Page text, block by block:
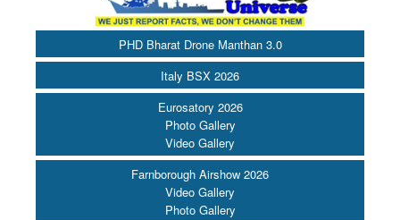
PHD Bharat Drone Manthan 3.0
Italy BSX 2026
Eurosatory 2026
Photo Gallery
Video Gallery
Farnborough Airshow 2026
Video Gallery
Photo Gallery